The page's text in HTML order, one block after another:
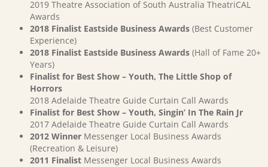
2019 Theatre Association of South Australia TheatriCAL
Awards
2018 Finalist Eastside Business Awards (Best Customer
Experience)
2018 Finalist Eastside Business Awards (Hall of Fame 20+
Years)
Finalist for Best Show – Youth, The Little Shop of
Horrors
2018 Adelaide Theatre Guide Curtain Call Awards
Finalist for Best Show – Youth, Singin’ In The Rain Jr
2017 Adelaide Theatre Guide Curtain Call Awards
2012 Winner Messenger Local Business Awards
(Recreation & Leisure)
2011 Finalist Messenger Local Business Awards